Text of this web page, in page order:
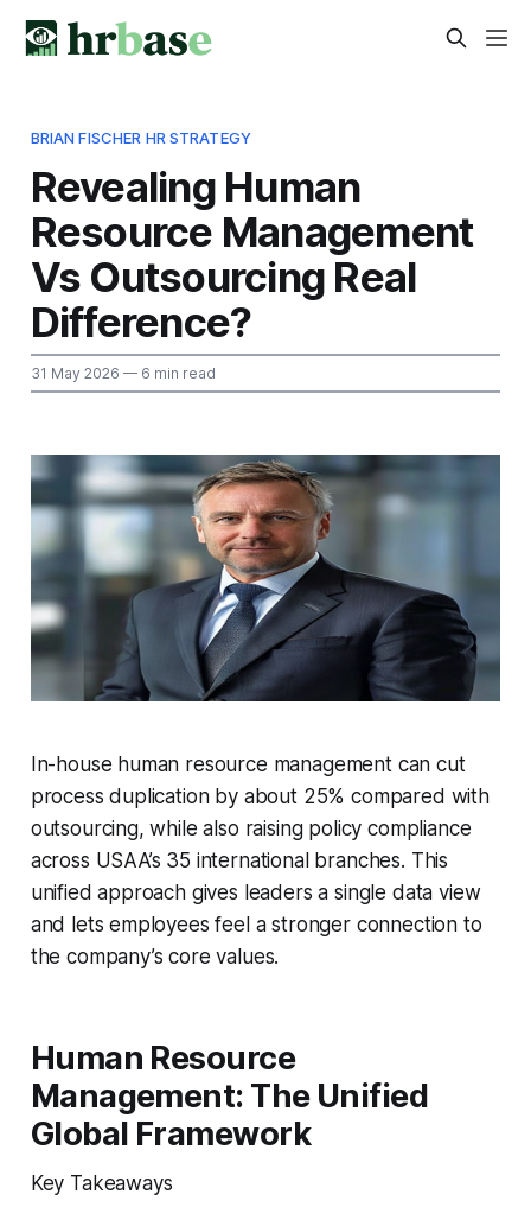
BRIAN FISCHER HR STRATEGY
Revealing Human
Resource Management
Vs Outsourcing Real
Difference?
31 May 2026 — 6 min read
In-house human resource management can cut
process duplication by about 25% compared with
outsourcing, while also raising policy compliance
across USAA’s 35 international branches. This
unified approach gives leaders a single data view
and lets employees feel a stronger connection to
the company’s core values.
Human Resource
Management: The Unified
Global Framework
Key Takeaways